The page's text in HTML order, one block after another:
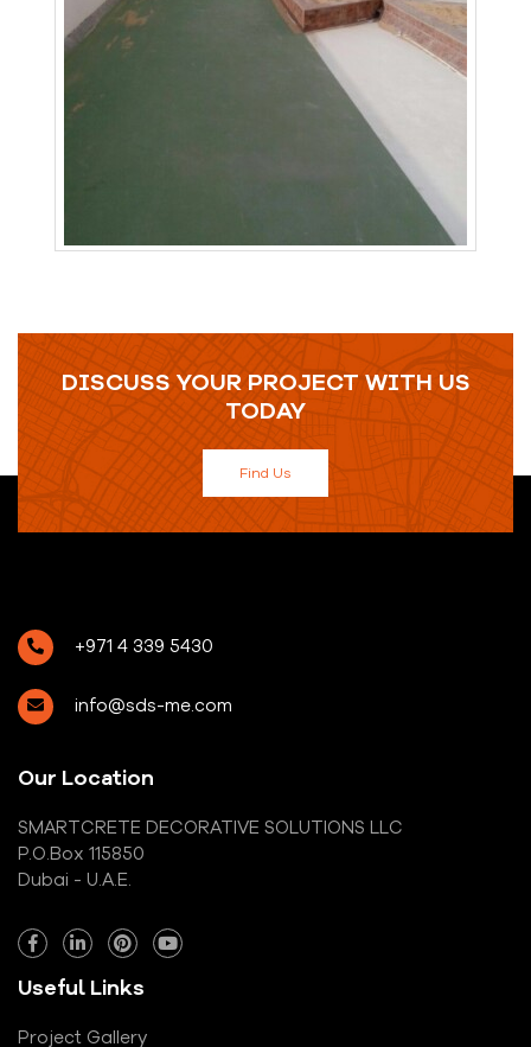
DISCUSS YOUR PROJECT WITH US
TODAY
Find Us
+971 4 339 5430
info@sds-me.com
Our Location
SMARTCRETE DECORATIVE SOLUTIONS LLC
P.O.Box 115850
Dubai - U.A.E.
Useful Links
Project Gallery